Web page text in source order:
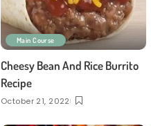
Main Course
Cheesy Bean And Rice Burrito
Recipe
October 21, 2022